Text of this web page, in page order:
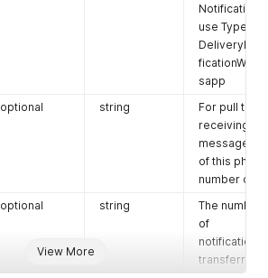
View More
Notification
use Type:
DeliveryNoti
ficationWhat
sapp
optional string
For pull the
receiving
messages
of this phone
number only
optional string
The number
of
notifications
transferred